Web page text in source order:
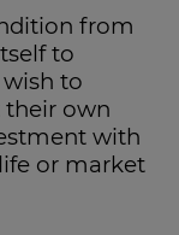
from
to
to
their own
with
or market